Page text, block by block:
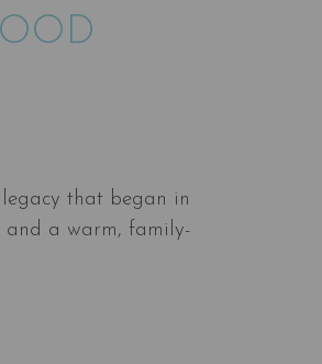
that began in
and a warm, family-